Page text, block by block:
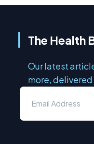
The Health
Our latest
more,